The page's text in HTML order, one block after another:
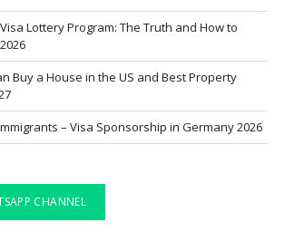
Lottery Program: The Truth and How to
Buy a House in the US and Best Property
– Visa Sponsorship in Germany 2026
CHANNEL